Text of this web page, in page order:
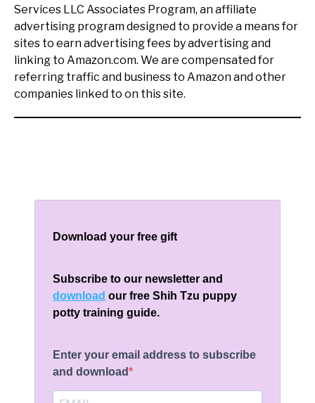
Services LLC Associates Program, an affiliate
advertising program designed to provide a means for
sites to earn advertising fees by advertising and
linking to Amazon.com. We are compensated for
referring traffic and business to Amazon and other
companies linked to on this site.
Download your free gift
Subscribe to our newsletter and
download our free Shih Tzu puppy
potty training guide.
Enter your email address to subscribe
and download